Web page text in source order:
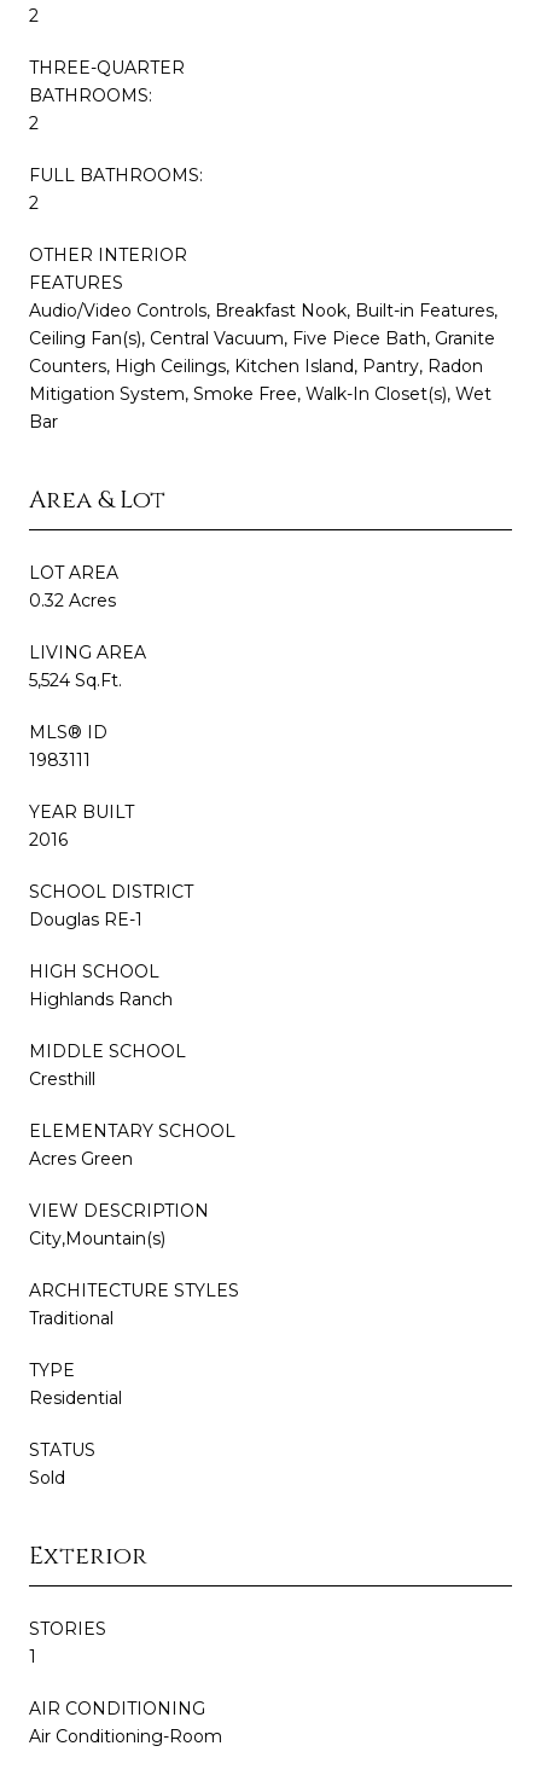
2
THREE-QUARTER
BATHROOMS:
2
FULL BATHROOMS:
2
OTHER INTERIOR
FEATURES
Audio/Video Controls, Breakfast Nook, Built-in Features,
Ceiling Fan(s), Central Vacuum, Five Piece Bath, Granite
Counters, High Ceilings, Kitchen Island, Pantry, Radon
Mitigation System, Smoke Free, Walk-In Closet(s), Wet
Bar
Area & Lot
LOT AREA
0.32 Acres
LIVING AREA
5,524 Sq.Ft.
MLS® ID
1983111
YEAR BUILT
2016
SCHOOL DISTRICT
Douglas RE-1
HIGH SCHOOL
Highlands Ranch
MIDDLE SCHOOL
Cresthill
ELEMENTARY SCHOOL
Acres Green
VIEW DESCRIPTION
City,Mountain(s)
ARCHITECTURE STYLES
Traditional
TYPE
Residential
STATUS
Sold
Exterior
STORIES
1
AIR CONDITIONING
Air Conditioning-Room